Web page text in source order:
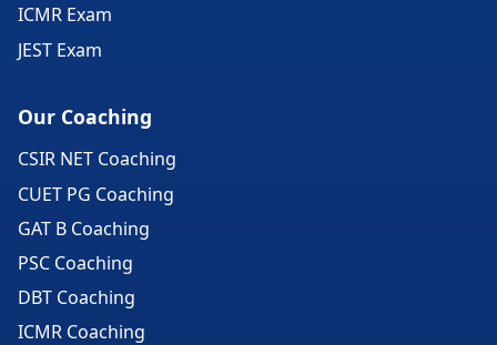
ICMR Exam
JEST Exam
Our Coaching
CSIR NET Coaching
CUET PG Coaching
GAT B Coaching
PSC Coaching
DBT Coaching
ICMR Coaching